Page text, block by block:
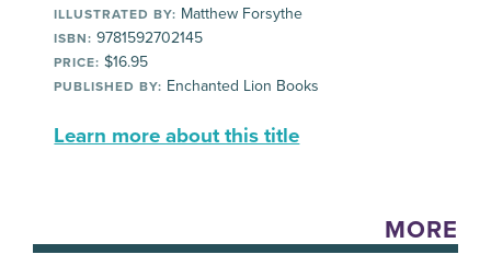
ILLUSTRATED BY: Matthew Forsythe
ISBN: 9781592702145
PRICE: $16.95
PUBLISHED BY: Enchanted Lion Books
Learn more about this title
MORE